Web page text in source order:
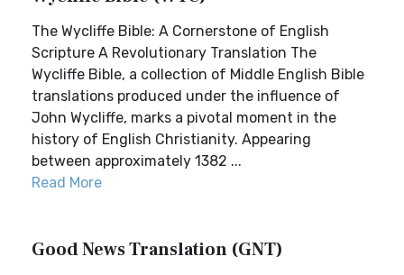
The Wycliffe Bible: A Cornerstone of English
Scripture A Revolutionary Translation The
Wycliffe Bible, a collection of Middle English Bible
translations produced under the influence of
John Wycliffe, marks a pivotal moment in the
history of English Christianity. Appearing
between approximately 1382 ...
Read More
Good News Translation (GNT)